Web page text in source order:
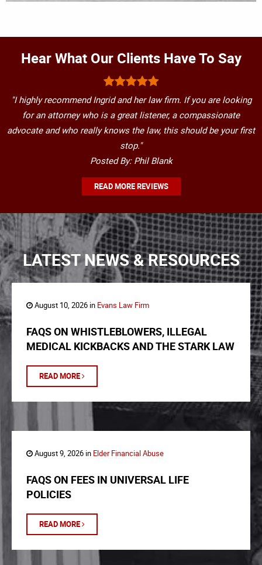
Hear What Our Clients Have To Say
"I highly recommend Ingrid and her law firm. If you are looking
for an attorney who is a great listener, a compassionate
advocate and who really knows the law, this should be your first
stop."
Posted By: Phil Blank
READ MORE REVIEWS
LATEST NEWS & RESOURCES
August 10, 2026 in Evans Law Firm
FAQS ON WHISTLEBLOWERS, ILLEGAL
MEDICAL KICKBACKS AND THE STARK LAW
READ MORE
August 9, 2026 in Elder Financial Abuse
FAQS ON FEES IN UNIVERSAL LIFE
POLICIES
READ MORE